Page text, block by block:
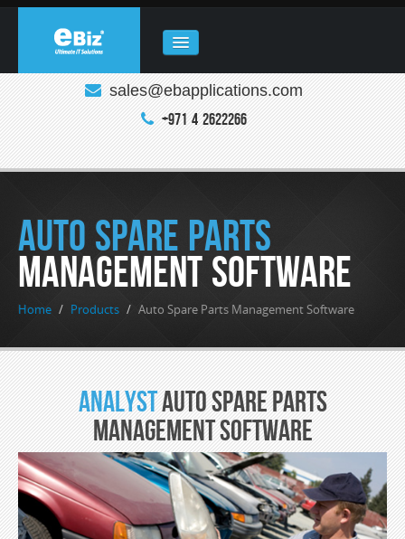
PRODUCTS
CLOUD COMPUTING
sales@ebapplications.com
+971 4 2622266
Auto Spare Parts
Management Software
Home / Products / Auto Spare Parts Management Software
AnalystAuto Spare Parts
Management Software